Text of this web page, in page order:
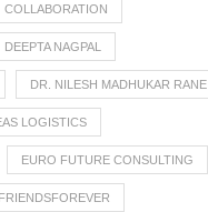
COLLABORATION
DEEPTA NAGPAL
DR. NILESH MADHUKAR RANE
LOGISTICS
EURO FUTURE CONSULTING
FRIENDSFOREVER